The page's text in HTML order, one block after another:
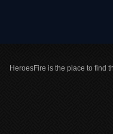
HeroesFire is the place to find